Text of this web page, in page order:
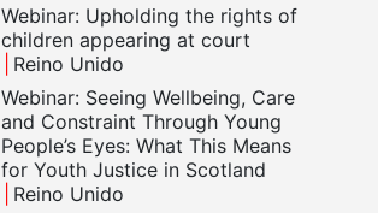
Webinar: Upholding the rights of
children appearing at court
Reino Unido
Webinar: Seeing Wellbeing, Care
and Constraint Through Young
People’s Eyes: What This Means
for Youth Justice in Scotland
Reino Unido